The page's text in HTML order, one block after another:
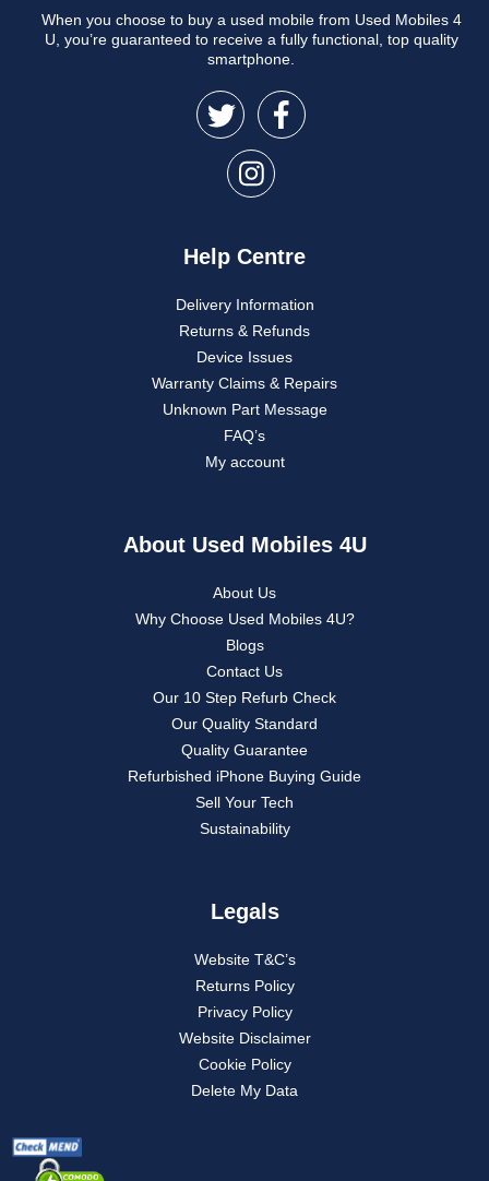
When you choose to buy a used mobile from Used Mobiles 4
U, you’re guaranteed to receive a fully functional, top quality
smartphone.
Help Centre
Delivery Information
Returns & Refunds
Device Issues
Warranty Claims & Repairs
Unknown Part Message
FAQ’s
My account
About Used Mobiles 4U
About Us
Why Choose Used Mobiles 4U?
Blogs
Contact Us
Our 10 Step Refurb Check
Our Quality Standard
Quality Guarantee
Refurbished iPhone Buying Guide
Sell Your Tech
Sustainability
Legals
Website T&C’s
Returns Policy
Privacy Policy
Website Disclaimer
Cookie Policy
Delete My Data